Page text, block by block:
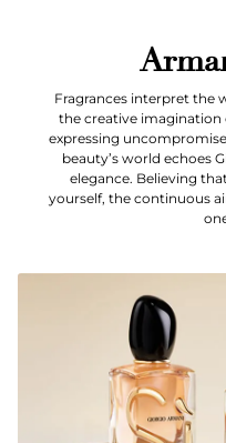
Fragrances interpret the
the creative
expressing
beauty’s world echoes
elegance. Believing
yourself, the continuous